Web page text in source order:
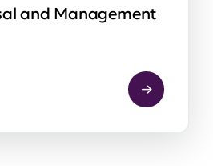
and Management